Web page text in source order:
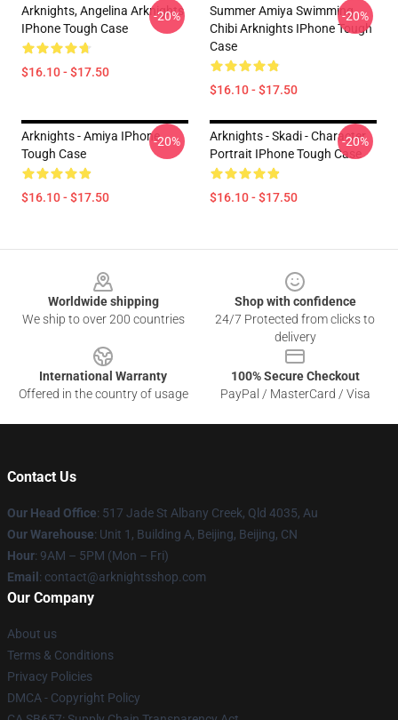
Arknights, Angelina Arknights
IPhone Tough Case
$16.10 - $17.50
-20%
Summer Amiya Swimming
Chibi Arknights IPhone Tough
Case
$16.10 - $17.50
-20%
Arknights - Amiya IPhone
Tough Case
$16.10 - $17.50
-20%
Arknights - Skadi - Character
Portrait IPhone Tough Case
$16.10 - $17.50
-20%
Worldwide shipping
We ship to over 200 countries
Shop with confidence
24/7 Protected from clicks to
delivery
International Warranty
Offered in the country of usage
100% Secure Checkout
PayPal / MasterCard / Visa
Contact Us
Our Head Office: 517 Jade St Albany Creek, Qld 4035, Au
Our Warehouse: Unit 1, Building A, Beijing, Beijing, CN
Hour: 9AM – 5PM (Mon – Fri)
Email : contact@arknightsshop.com
Our Company
About us
Terms & Conditions
Privacy Policies
DMCA - Copyright Policy